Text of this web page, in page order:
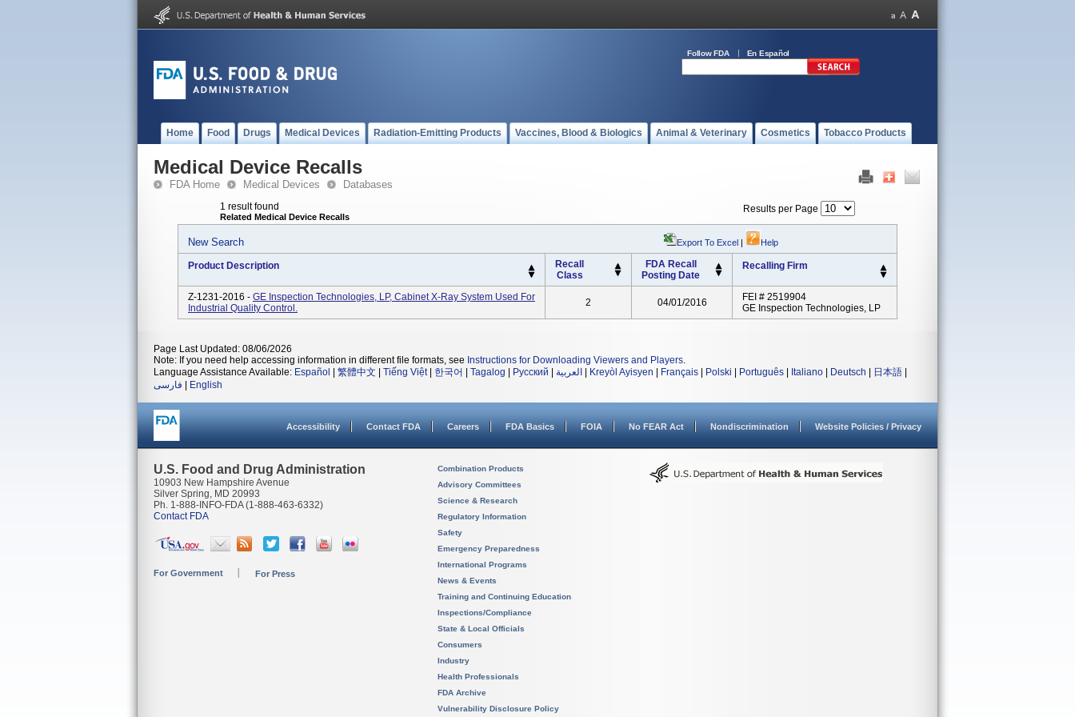
Follow FDA En Español
Home Food Drugs Medical Devices Radiation-Emitting Products Vaccines, Blood & Biologics Animal & Veterinary Cosmetics Tobacco Products
Medical Device Recalls
FDA Home Medical Devices Databases
1 result found
Related Medical Device Recalls
Results per Page
New Search Export To Excel | Help
Product Description
Recall
Class
FDA Recall
Posting Date
Recalling Firm
Z-1231-2016 - GE Inspection Technologies, LP, Cabinet X-Ray System Used For
Industrial Quality Control.
2 04/01/2016
FEI # 2519904
GE Inspection Technologies, LP
Page Last Updated: 08/06/2026
Note: If you need help accessing information in different file formats, see Instructions for Downloading Viewers and Players.
Language Assistance Available: Español 繁體中文 Tiếng Việt| 한국어 Tagalog Русский العربية Kreyòl Ayisyen Français Polski Português Italiano Deutsch 日本語
فارسی
English
Accessibility Contact FDA Careers FDA Basics FOIA No FEAR Act Nondiscrimination Website Policies / Privacy
U.S. Food and Drug Administration
10903 New Hampshire Avenue
Silver Spring, MD 20993
Ph. 1-888-INFO-FDA (1-888-463-6332)
Contact FDA
For Government For Press
Combination Products
Advisory Committees
Science & Research
Regulatory Information
Safety
Emergency Preparedness
International Programs
News & Events
Training and Continuing Education
Inspections/Compliance
State & Local Officials
Consumers
Industry
Health Professionals
FDA Archive
Vulnerability Disclosure Policy